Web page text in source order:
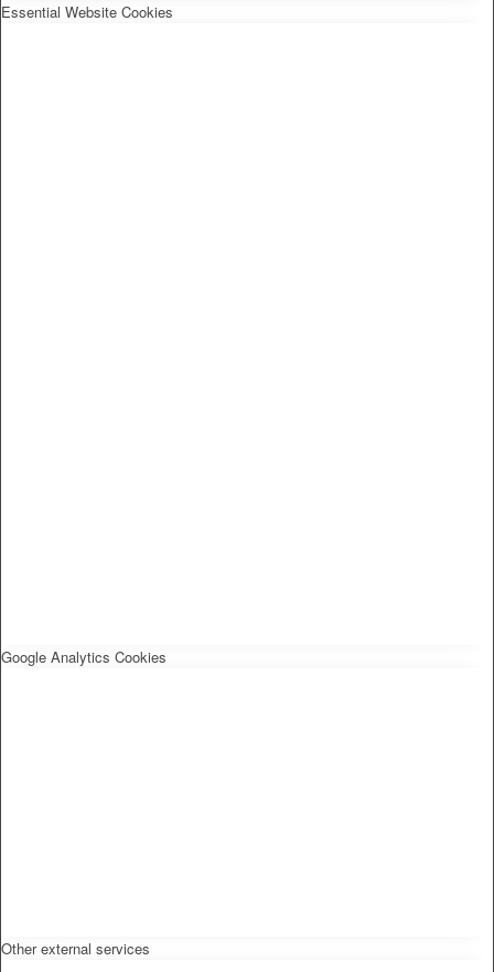
Essential Website Cookies
Google Analytics Cookies
Other external services